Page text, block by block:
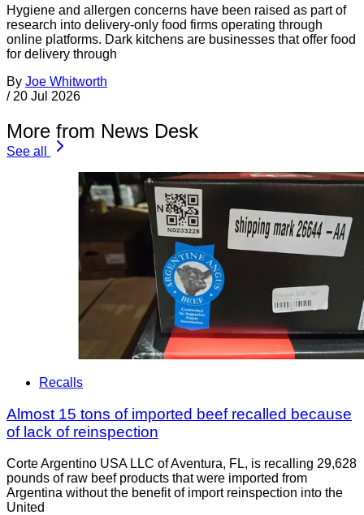
Hygiene and allergen concerns have been raised as part of
research into delivery-only food firms operating through
online platforms. Dark kitchens are businesses that offer food
for delivery through
By Joe Whitworth
/ 20 Jul 2026
More from News Desk
See all
Recalls
Almost 15 tons of imported beef recalled because
of lack of reinspection
Corte Argentino USA LLC of Aventura, FL, is recalling 29,628
pounds of raw beef products that were imported from
Argentina without the benefit of import reinspection into the
United